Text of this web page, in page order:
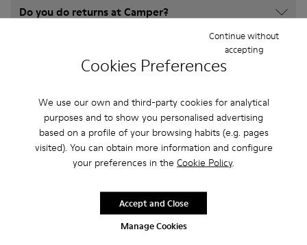
Cookies Preferences
We use our own and third-party cookies for analytical
purposes and to show you personalised advertising
based on a profile of your browsing habits (e.g. pages
visited). You can obtain more information and configure
your preferences in the Cookie Policy.
Manage Cookies
Continue without
accepting
Accept and Close
Do you do returns at Camper?
How much is shipping for Camper Path for Men?
Other Categories
Non Leather
Ballerinas